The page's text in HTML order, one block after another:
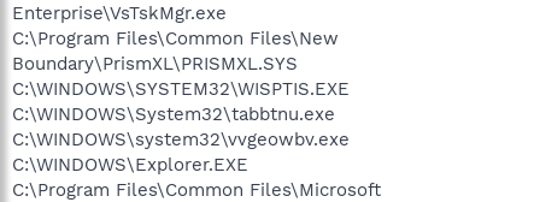
Enterprise\VsTskMgr.exe
C:\Program Files\Common Files\New
Boundary\PrismXL\PRISMXL.SYS
C:\WINDOWS\SYSTEM32\WISPTIS.EXE
C:\WINDOWS\System32\tabbtnu.exe
C:\WINDOWS\system32\vvgeowbv.exe
C:\WINDOWS\Explorer.EXE
C:\Program Files\Common Files\Microsoft